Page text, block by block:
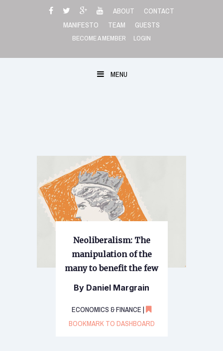
ABOUT
CONTACT
MANIFESTO
TEAM GUESTS
BECOME A MEMBER LOGIN
MENU
Neoliberalism: The
manipulation of the
many to benefit the few
By Daniel Margrain
ECONOMICS & FINANCE |
BOOKMARK TO DASHBOARD